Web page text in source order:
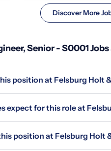
Discover More
Senior - S0001
position at Felsburg Holt
expect for this role at
position at Felsburg Holt